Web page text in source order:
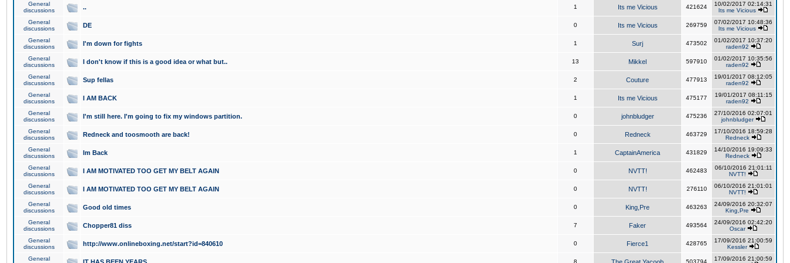
General
discussions
.. 1 Its me Vicious 421624
10/02/2017 02:14:31
Its me Vicious
General
discussions
DE 0 Its me Vicious 269759
07/02/2017 10:48:36
Its me Vicious
General
discussions
I'm down for fights 1 Surj 473502
01/02/2017 10:37:20
raden92
General
discussions
I don't know if this is a good idea or what but.. 13 Mikkel 597910
01/02/2017 10:35:56
raden92
General
discussions
Sup fellas 2 Couture 477913
19/01/2017 08:12:05
raden92
General
discussions
I AM BACK 1 Its me Vicious 475177
19/01/2017 08:11:15
raden92
General
discussions
I'm still here. I'm going to fix my windows partition. 0 johnbludger 475236
27/10/2016 02:07:01
johnbludger
General
discussions
Redneck and toosmooth are back! 0 Redneck 463729
17/10/2016 18:59:28
Redneck
General
discussions
Im Back 1 CaptainAmerica 431829
14/10/2016 19:09:33
Redneck
General
discussions
I AM MOTIVATED TOO GET MY BELT AGAIN 0 NVTT! 462483
06/10/2016 21:01:11
NVTT!
General
discussions
I AM MOTIVATED TOO GET MY BELT AGAIN 0 NVTT! 276110
06/10/2016 21:01:01
NVTT!
General
discussions
Good old times 0 King,Pre 463263
24/09/2016 20:32:07
King,Pre
General
discussions
Chopper81 diss 7 Faker 493564
24/09/2016 02:42:20
Oscar
General
discussions
http://www.onlineboxing.net/start?id=840610 0 Fierce1 428765
17/09/2016 21:00:59
Kessler
General
8 503794
17/09/2016 21:00:59